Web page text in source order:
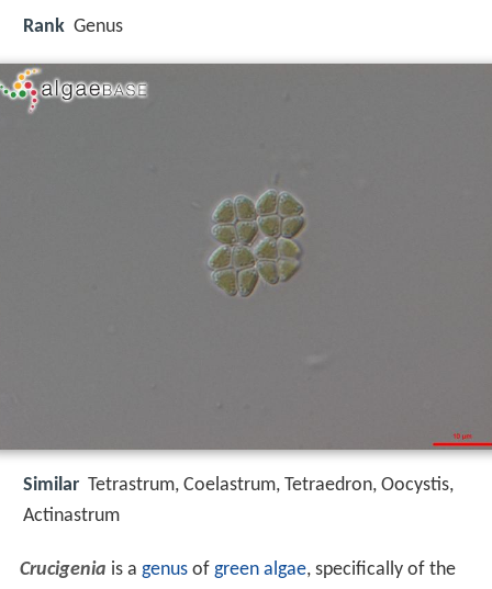
Rank Genus
Similar Tetrastrum, Coelastrum, Tetraedron, Oocystis,
Actinastrum
Crucigenia is a genusof green algae, specifically of the